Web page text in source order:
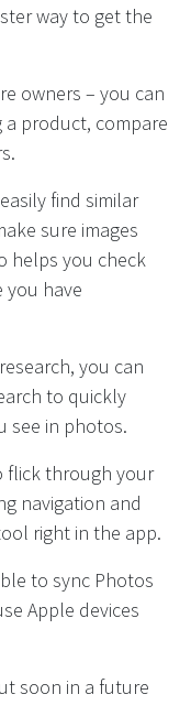
way to get the
owners – you can
product, compare
find similar
sure images
helps you check
you have
you can
to quickly
see in photos.
flick through your
navigation and
right in the app.
to sync Photos
Apple devices
soon in a future